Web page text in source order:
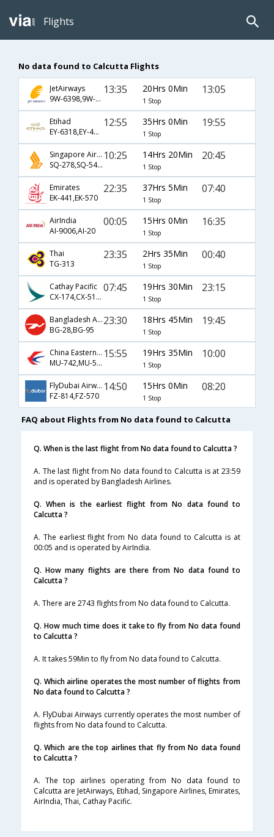
Flights
No data found to Calcutta Flights
JetAirways
9W-6398,9W-581,9W-907
13:35 20Hrs 0Min
1 Stop
13:05
Etihad
EY-6318,EY-485,EY-256
12:55 35Hrs 0Min
1 Stop
19:55
Singapore Airlines
SQ-278,SQ-5488
10:25 14Hrs 20Min
1 Stop
20:45
Emirates
EK-441,EK-570
22:35 37Hrs 5Min
1 Stop
07:40
AirIndia
AI-9006,AI-20
00:05 15Hrs 0Min
1 Stop
16:35
Thai
TG-313
23:35 2Hrs 35Min
1 Stop
00:40
Cathay Pacific
CX-174,CX-5168
07:45 19Hrs 30Min
1 Stop
23:15
Bangladesh Airlines
BG-28,BG-95
23:30 18Hrs 45Min
1 Stop
19:45
China Eastern Airlines
MU-742,MU-555
15:55 19Hrs 35Min
1 Stop
10:00
FlyDubai Airways
FZ-814,FZ-570
14:50 15Hrs 0Min
1 Stop
08:20
FAQ about Flights from No data found to Calcutta
Q. When is the last flight from No data found to Calcutta ?
A. The last flight from No data found to Calcutta is at 23:59
and is operated by Bangladesh Airlines.
Q. When is the earliest flight from No data found to
Calcutta ?
A. The earliest flight from No data found to Calcutta is at
00:05 and is operated by AirIndia.
Q. How many flights are there from No data found to
Calcutta ?
A. There are 2743 flights from No data found to Calcutta.
Q. How much time does it take to fly from No data found
to Calcutta ?
A. It takes 59Min to fly from No data found to Calcutta.
Q. Which airline operates the most number of flights from
No data found to Calcutta ?
A. FlyDubai Airways currently operates the most number of
flights from No data found to Calcutta.
Q. Which are the top airlines that fly from No data found
to Calcutta ?
A. The top airlines operating from No data found to
Calcutta are JetAirways, Etihad, Singapore Airlines, Emirates,
AirIndia, Thai, Cathay Pacific.